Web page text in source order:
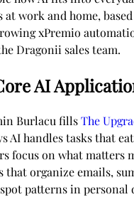
at work and home,
xPremio
Dragonii sales team.
AI
Burlacu fillsThe
AI handles tasks that
focus on what matters
that organize emails,
patterns in personal